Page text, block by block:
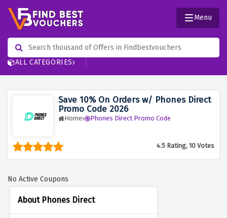
ALL CATEGORIES
Menu
Save 10% On Orders w/ Phones Direct
Promo Code 2026
Home Phones Direct Promo Code
4.5 Rating, 10 Votes
About Phones Direct
No Active Coupons